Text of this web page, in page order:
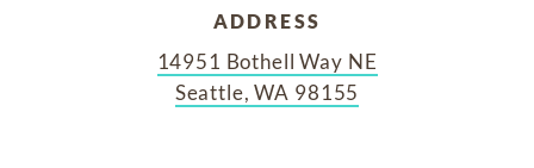
ADDRESS
14951 Bothell Way NE
Seattle, WA 98155